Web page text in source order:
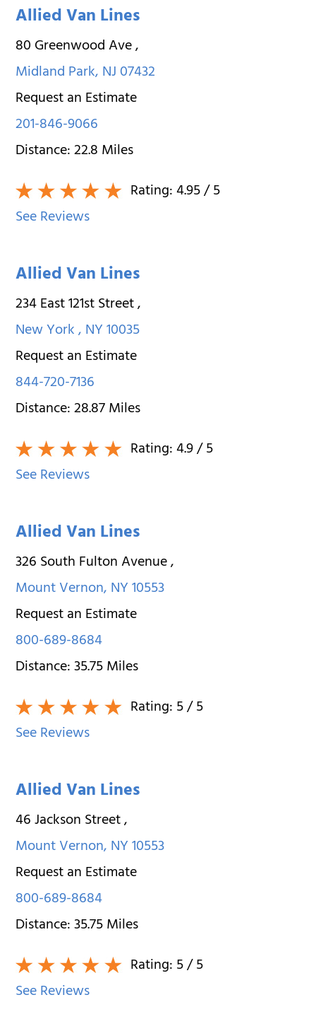
Allied Van Lines
80 Greenwood Ave,
Midland Park,NJ07432
Request an Estimate
201-846-9066
Distance:22.8Miles
Rating:4.95/ 5
See Reviews
Allied Van Lines
234 East 121st Street,
New York,NY10035
Request an Estimate
844-720-7136
Distance:28.87Miles
Rating:4.9/ 5
See Reviews
Allied Van Lines
326 South Fulton Avenue,
Mount Vernon,NY10553
Request an Estimate
800-689-8684
Distance:35.75Miles
Rating:5/ 5
See Reviews
Allied Van Lines
46 Jackson Street,
Mount Vernon,NY10553
Request an Estimate
800-689-8684
Distance:35.75Miles
Rating:5/ 5
See Reviews